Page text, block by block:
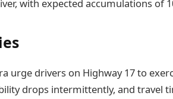
with expected accumulations of
urge drivers on Highway 17 to
drops intermittently, and travel